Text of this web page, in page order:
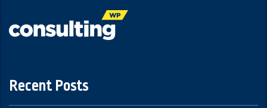
Recent Posts